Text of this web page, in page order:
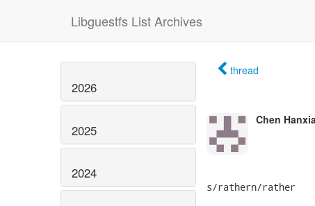
Libguestfs List Archives
2026
2025
2024
thread
Chen
s/rathern/rather